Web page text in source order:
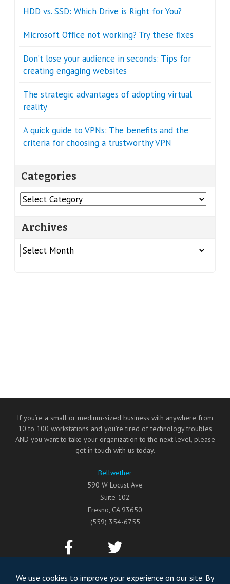
HDD vs. SSD: Which Drive is Right for You?
Microsoft Office not working? Try these fixes
Don’t lose your audience in seconds: Tips for
creating engaging websites
The strategic advantages of adopting virtual
reality
A quick guide to VPNs: The benefits and the
criteria for choosing a trustworthy VPN
Categories
Categories
Archives
Archives
If you’re a small or medium-sized business with anywhere from
10 to 100 workstations and you’re tired of technology troubles
AND you want to take your organization to the next level, please
get in touch with us today.
Bellwether
590 W Locust Ave
Suite 102
Fresno, CA 93650
(559) 354-6755